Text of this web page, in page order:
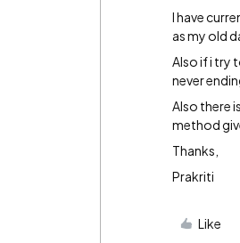
I have
as my old
Also if i try
never
Also there
method
Thanks,
Prakriti
Like